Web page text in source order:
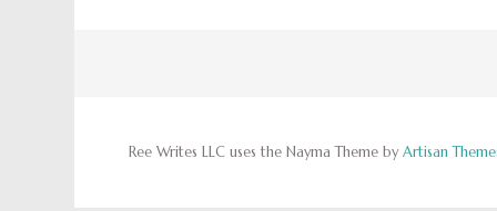
Ree Writes LLC uses the Nayma Theme byArtisan